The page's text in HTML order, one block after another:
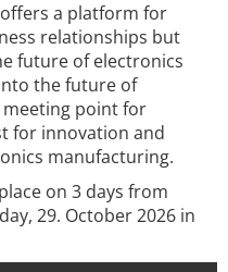
offers a platform for
relationships but
future of electronics
the future of
point for
for innovation and
manufacturing.
place on 3 days from
29. October 2026 in